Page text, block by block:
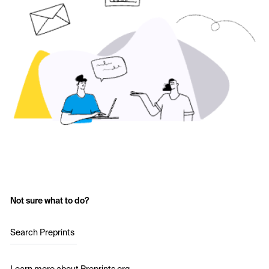
Not sure what to do?
Search Preprints